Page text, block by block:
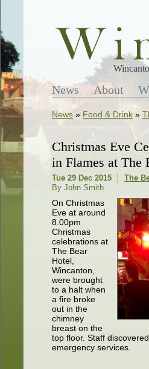
News About
News » Food & Drink »
Christmas Eve
in Flames at The
Tue 29 Dec 2015
The
By John Smith
On Christmas
Eve at around
8.00pm
Christmas
celebrations at
The Bear
Hotel,
Wincanton,
were brought
to a halt when
a fire broke
out in the
chimney
breast on the
top floor. Staff
emergency services.